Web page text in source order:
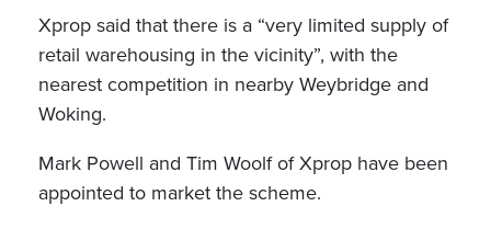
Xprop said that there is a “very limited supply of
retail warehousing in the vicinity”, with the
nearest competition in nearby Weybridge and
Woking.
Mark Powell and Tim Woolf of Xprop have been
appointed to market the scheme.